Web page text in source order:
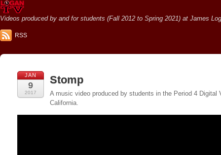
Videos produced by and for students (Fall 2012 to Spring 2021) at James
RSS
JAN
9
2017
Stomp
A music video produced by students in the Period 4
California.